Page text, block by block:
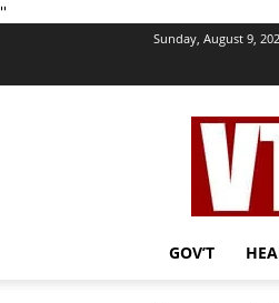
''
Sunday, August 9,
GOV’T